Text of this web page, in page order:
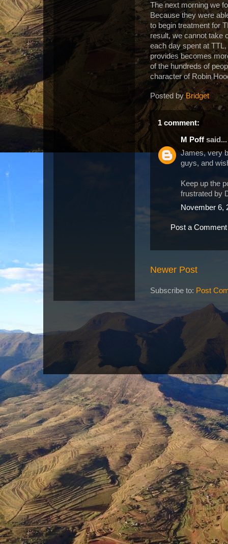
The next morning we
Because they were
to begin treatment for
result, we cannot take
each day spent at
provides becomes
of the hundreds of
character of Robin
Posted byBridget
1 comment:
M Poff said...
James, very
guys, and
Keep up the
frustrated by
November 6,
Post a Comment
Newer Post
Subscribe to: Post